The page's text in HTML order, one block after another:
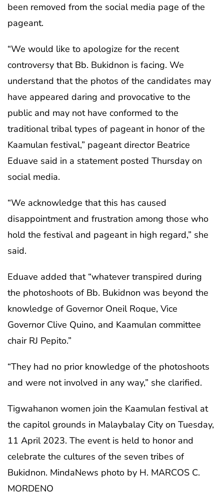
been removed from the social media page of the
pageant.
“We would like to apologize for the recent
controversy that Bb. Bukidnon is facing. We
understand that the photos of the candidates may
have appeared daring and provocative to the
public and may not have conformed to the
traditional tribal types of pageant in honor of the
Kaamulan festival,” pageant director Beatrice
Eduave said in a statement posted Thursday on
social media.
“We acknowledge that this has caused
disappointment and frustration among those who
hold the festival and pageant in high regard,” she
said.
Eduave added that “whatever transpired during
the photoshoots of Bb. Bukidnon was beyond the
knowledge of Governor Oneil Roque, Vice
Governor Clive Quino, and Kaamulan committee
chair RJ Pepito.”
“They had no prior knowledge of the photoshoots
and were not involved in any way,” she clarified.
Tigwahanon women join the Kaamulan festival at
the capitol grounds in Malaybalay City on Tuesday,
11 April 2023. The event is held to honor and
celebrate the cultures of the seven tribes of
Bukidnon. MindaNews photo by H. MARCOS C.
MORDENO